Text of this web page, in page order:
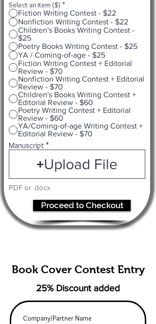
Select an item ($) *
Fiction Writing Contest - $22
Nonfiction Writing Contest - $22
Children's Books Writing Contest -
$25
Poetry Books Writing Contest - $25
YA / Coming-of-age - $25
Fiction Writing Contest + Editorial
Review - $70
Nonfiction Writing Contest + Editorial
Review - $70
Children's Books Writing Contest +
Editorial Review - $60
Poetry Writing Contest + Editorial
Review - $60
YA/Coming-of-age Writing Contest +
Editorial Review - $70
Manuscript
Upload File
PDF or .docx
Proceed to Checkout
Book Cover Contest Entry
25% Discount added
Company/Partner Name